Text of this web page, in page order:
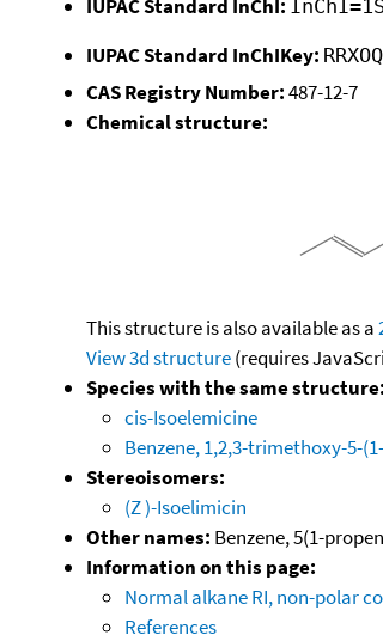
IUPAC Standard InChI:
IUPAC Standard InChIKey:
CAS Registry Number:487-12-7
Chemical structure:
This structure is also available as a
View 3d structure(requires
Species with the same structure:
cis-Isoelemicine
Benzene, 1,2,3-trimethoxy-5-
Stereoisomers:
(Z )-Isoelimicin
Other names: Benzene, 5(1-
Information on this page:
Normal alkane RI, non-polar
References